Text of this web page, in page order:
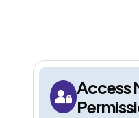
Access